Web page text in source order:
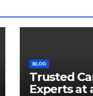
BLOG
Trusted
Experts at